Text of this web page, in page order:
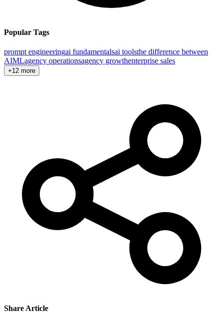
Popular Tags
prompt engineeringai fundamentalsai toolsthe difference between
AIMLagency operationsagency growthenterprise sales
+12 more
Share Article